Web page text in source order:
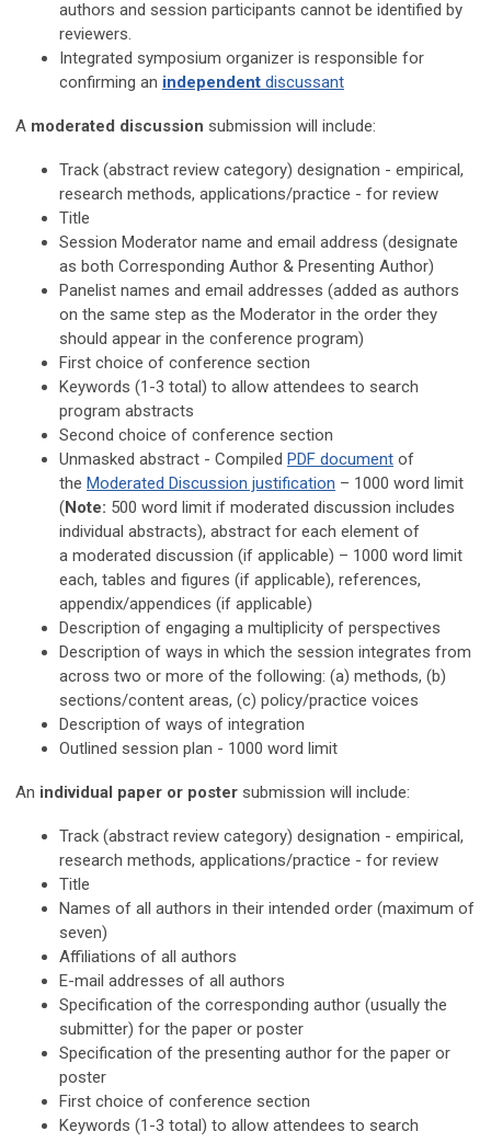
authors and session participants cannot be identified by
reviewers.
Integrated symposium organizer is responsible for
confirming an independent discussant
A moderated discussion submission will include:
Track (abstract review category) designation - empirical,
research methods, applications/practice - for review
Title
Session Moderator name and email address (designate
as both Corresponding Author & Presenting Author)
Panelist names and email addresses (added as authors
on the same step as the Moderator in the order they
should appear in the conference program)
First choice of conference section
Keywords (1-3 total) to allow attendees to search
program abstracts
Second choice of conference section
Unmasked abstract - Compiled PDF document of
the Moderated Discussion justification – 1000 word limit
(Note: 500 word limit if moderated discussion includes
individual abstracts), abstract for each element of
a moderated discussion (if applicable) – 1000 word limit
each, tables and figures (if applicable), references,
appendix/appendices (if applicable)
Description of engaging a multiplicity of perspectives
Description of ways in which the session integrates from
across two or more of the following: (a) methods, (b)
sections/content areas, (c) policy/practice voices
Description of ways of integration
Outlined session plan - 1000 word limit
An individual paper or poster submission will include:
Track (abstract review category) designation - empirical,
research methods, applications/practice - for review
Title
Names of all authors in their intended order (maximum of
seven)
Affiliations of all authors
E-mail addresses of all authors
Specification of the corresponding author (usually the
submitter) for the paper or poster
Specification of the presenting author for the paper or
poster
First choice of conference section
Keywords (1-3 total) to allow attendees to search